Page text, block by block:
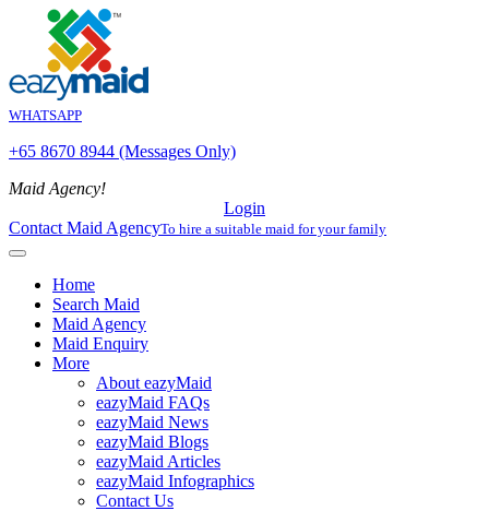
WHATSAPP
+65 8670 8944 (Messages Only)
Maid Agency!
Login
Contact Maid AgencyTo hire a suitable maid for your family
Home
Search Maid
Maid Agency
Maid Enquiry
More
About eazyMaid
eazyMaid FAQs
eazyMaid News
eazyMaid Blogs
eazyMaid Articles
eazyMaid Infographics
Contact Us